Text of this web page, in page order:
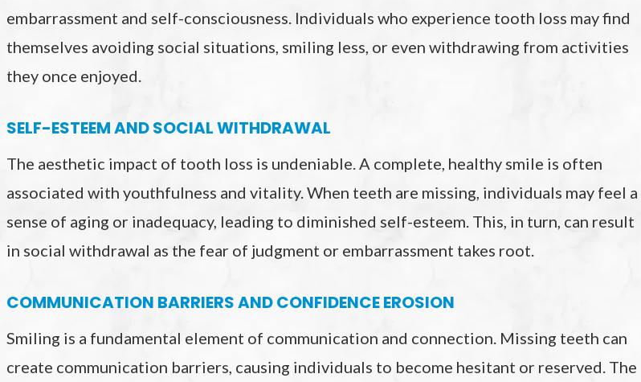
embarrassment and self-consciousness. Individuals who experience tooth loss may find
themselves avoiding social situations, smiling less, or even withdrawing from activities
they once enjoyed.
SELF-ESTEEM AND SOCIAL WITHDRAWAL
The aesthetic impact of tooth loss is undeniable. A complete, healthy smile is often
associated with youthfulness and vitality. When teeth are missing, individuals may feel a
sense of aging or inadequacy, leading to diminished self-esteem. This, in turn, can result
in social withdrawal as the fear of judgment or embarrassment takes root.
COMMUNICATION BARRIERS AND CONFIDENCE EROSION
Smiling is a fundamental element of communication and connection. Missing teeth can
create communication barriers, causing individuals to become hesitant or reserved. The